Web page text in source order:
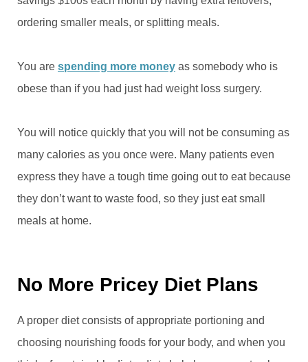
ordering smaller meals, or splitting meals.
You are spending more money as somebody who is
obese than if you had just had weight loss surgery.
You will notice quickly that you will not be consuming as
many calories as you once were. Many patients even
express they have a tough time going out to eat because
they don’t want to waste food, so they just eat small
meals at home.
No More Pricey Diet Plans
A proper diet consists of appropriate portioning and
choosing nourishing foods for your body, and when you